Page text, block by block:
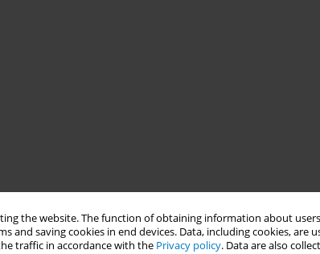
the website. The function of obtaining information about
saving cookies in end devices. Data, including cookies, are
traffic in accordance with the Privacy policy. Data are also